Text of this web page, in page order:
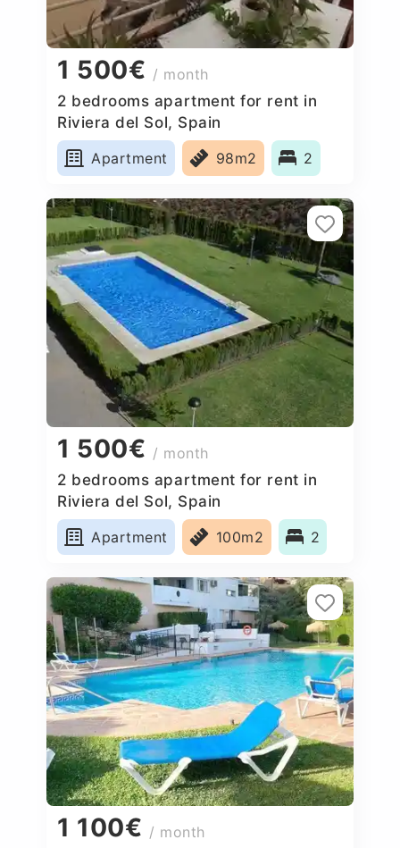
1 500€ / month
2 bedrooms apartment for rent in
Riviera del Sol, Spain
Apartment
98m2 2
1 500€ / month
2 bedrooms apartment for rent in
Riviera del Sol, Spain
Apartment
100m2 2
1 100€ / month